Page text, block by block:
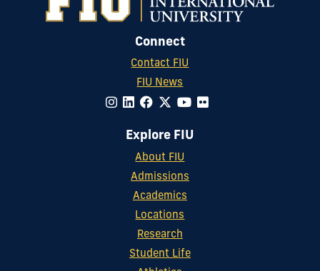
Connect
Contact FIU
FIU News
Explore FIU
About FIU
Admissions
Academics
Locations
Research
Student Life